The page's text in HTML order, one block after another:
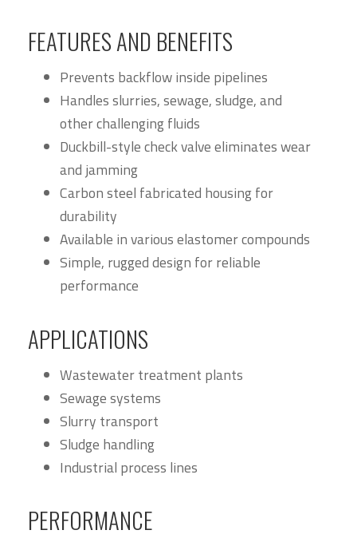
FEATURES AND BENEFITS
Prevents backflow inside pipelines
Handles slurries, sewage, sludge, and
other challenging fluids
Duckbill-style check valve eliminates wear
and jamming
Carbon steel fabricated housing for
durability
Available in various elastomer compounds
Simple, rugged design for reliable
performance
APPLICATIONS
Wastewater treatment plants
Sewage systems
Slurry transport
Sludge handling
Industrial process lines
PERFORMANCE